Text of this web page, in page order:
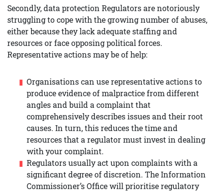
Secondly, data protection Regulators are notoriously
struggling to cope with the growing number of abuses,
either because they lack adequate staffing and
resources or face opposing political forces.
Representative actions may be of help:
Organisations can use representative actions to
produce evidence of malpractice from different
angles and build a complaint that
comprehensively describes issues and their root
causes. In turn, this reduces the time and
resources that a regulator must invest in dealing
with your complaint.
Regulators usually act upon complaints with a
significant degree of discretion. The Information
Commissioner’s Office will prioritise regulatory